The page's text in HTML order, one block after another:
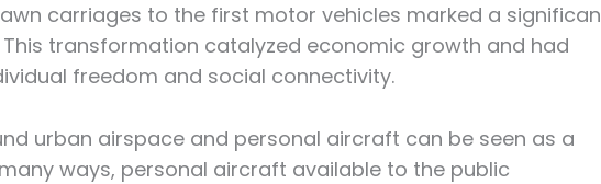
carriages to the first motor vehicles marked a
transformation catalyzed economic growth and had
freedom and social connectivity.
urban airspace and personal aircraft can be seen as a
ways, personal aircraft available to the public